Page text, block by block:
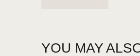
YOU MAY